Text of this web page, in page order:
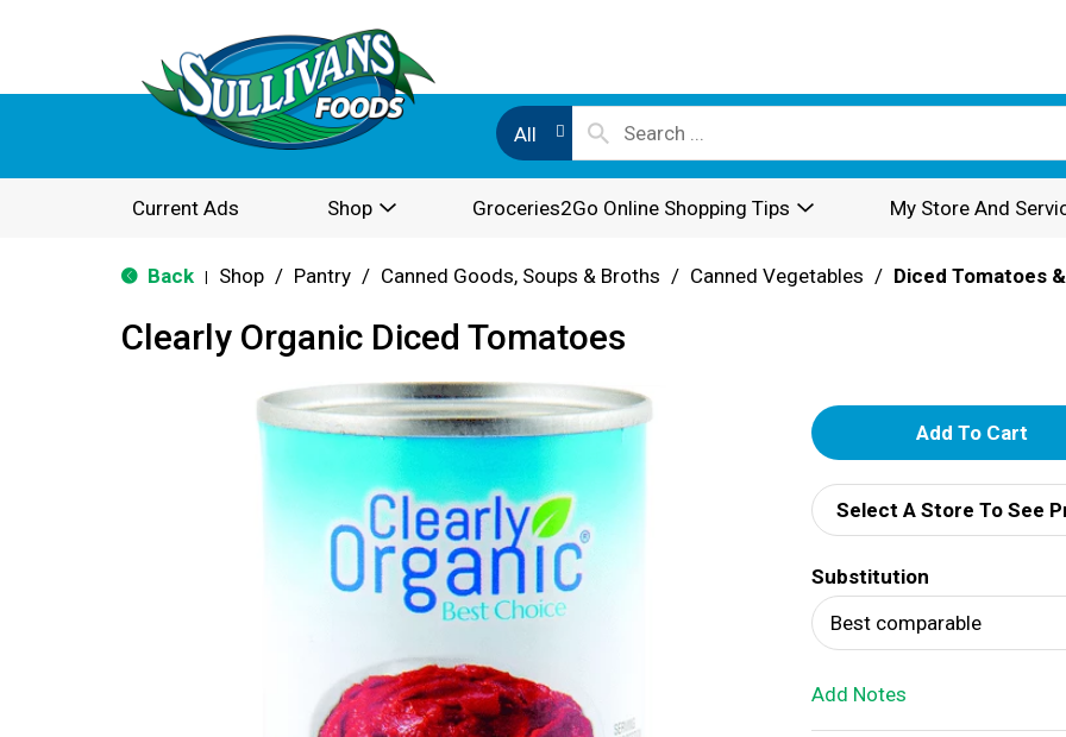
All
Current Ads Shop Groceries2Go Online Shopping Tips My Store And
Back Shop / Pantry / Canned Goods, Soups & Broths / Canned Vegetables / Diced Tomatoes
Clearly Organic Diced Tomatoes
A
d
d
T
o
Select A Store To See
Substitution
Best comparable
Add Notes